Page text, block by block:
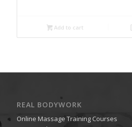
Add to cart
REAL BODYWORK
Online Massage Training Courses